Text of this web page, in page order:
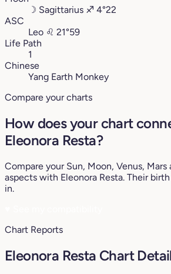
☽ Sagittarius ♐︎ 4°22
ASC
Leo ♌︎ 21°59
Life Path
1
Chinese
Yang Earth Monkey
Compare your charts
How does your chart
Eleonora Resta?
Compare your Sun, Moon, Venus,
aspects with Eleonora Resta. Their
in.
Chart Reports
Eleonora Resta Chart